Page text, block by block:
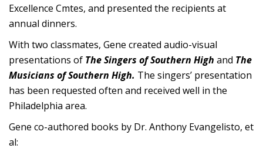
Excellence Cmtes, and presented the recipients at
annual dinners.
With two classmates, Gene created audio-visual
presentations of The Singers of Southern High and The
Musicians of Southern High. The singers’ presentation
has been requested often and received well in the
Philadelphia area.
Gene co-authored books by Dr. Anthony Evangelisto, et
al: